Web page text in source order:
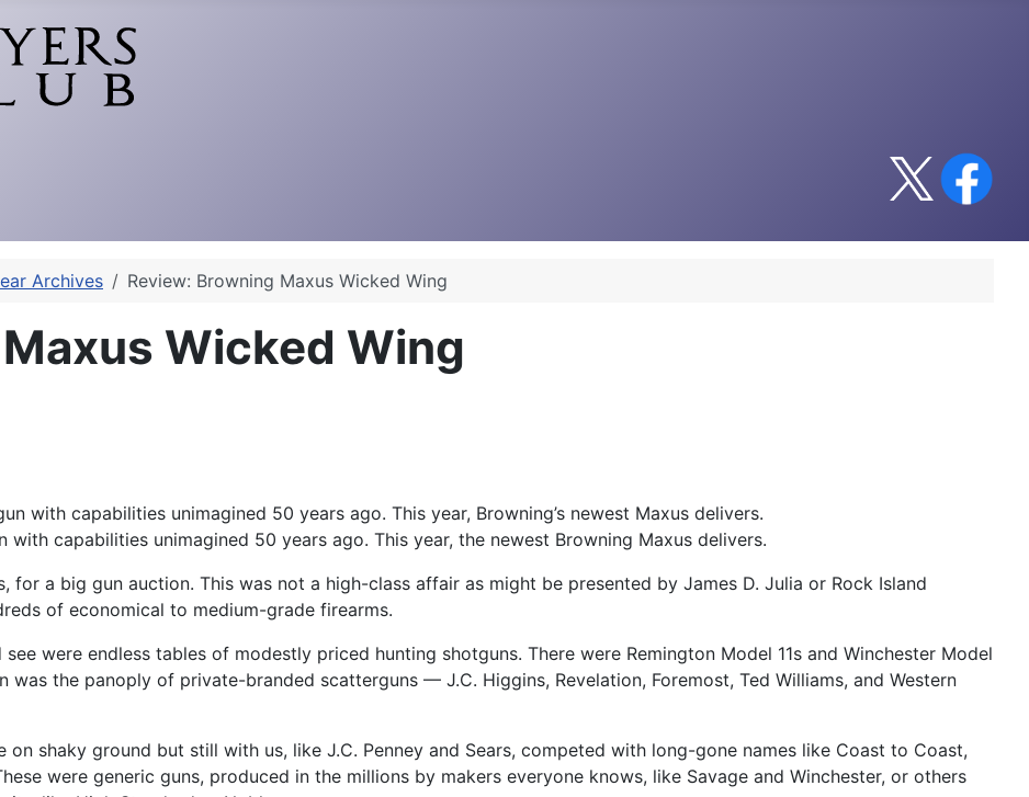
Archives Review: Browning Maxus Wicked Wing
Wicked Wing
capabilities unimagined 50 years ago. This year, the newest Browning Maxus delivers.
for a big ­gun auction. This was not a high-­class affair as might be presented by James D. Julia or Rock Island
of economical to medium-­grade firearms.
were endless tables of modestly priced hunting shotguns. There were Remington Model 11s and Winchester Model
the panoply of private-­branded scatterguns — J.C. Higgins, Revelation, Foremost, Ted Williams, and Western
shaky ground but still with us, like J.C. Penney and Sears, competed with long-­gone names like Coast to Coast,
were generic guns, produced in the millions by makers everyone knows, like Savage and Winchester, or others